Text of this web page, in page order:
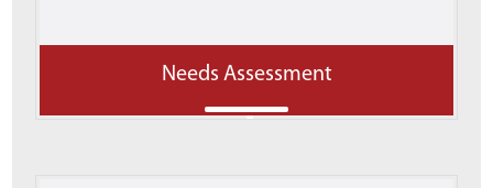
Needs Assessment